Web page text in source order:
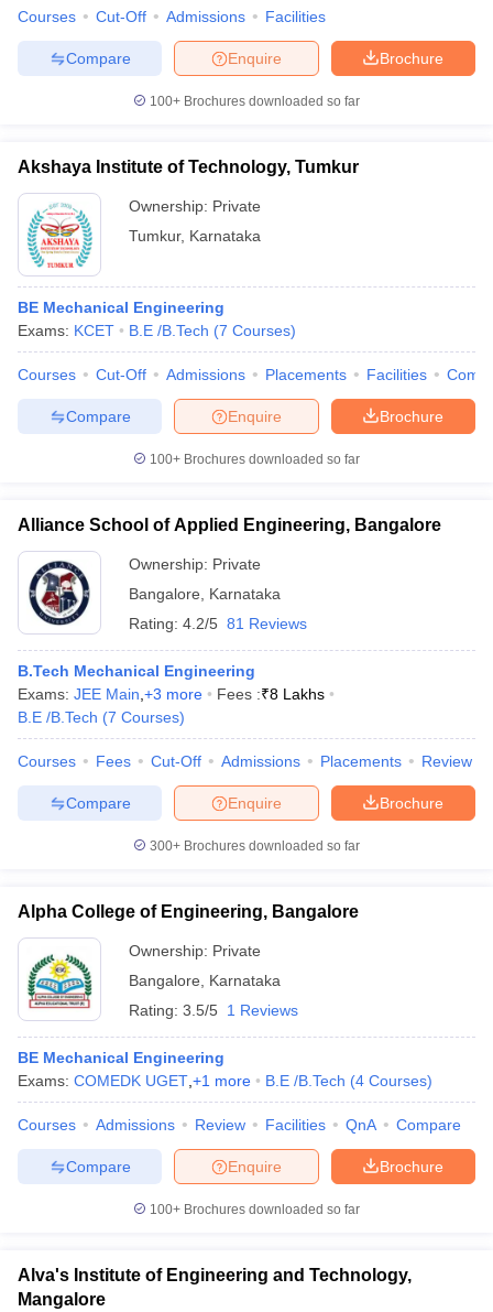
Courses Cut-Off Admissions Facilities
Brochure
Enquire
Compare
100+ Brochures downloaded so far
Akshaya Institute of Technology, Tumkur
Ownership: Private
Tumkur, Karnataka
BE Mechanical Engineering
Exams: KCET B.E /B.Tech (7 Courses)
Courses Cut-Off Admissions Placements Facilities
Brochure
Enquire
Compare
100+ Brochures downloaded so far
Alliance School of Applied Engineering, Bangalore
Ownership: Private
Bangalore
Karnataka
Rating: 4.2/5 81 Reviews
B.Tech Mechanical Engineering
Exams: JEE Main +3 more Fees :₹8 Lakhs
B.E /B.Tech (7 Courses)
Courses Fees Cut-Off Admissions Placements Review
Brochure
Enquire
Compare
300+ Brochures downloaded so far
Alpha College of Engineering, Bangalore
Ownership: Private
Bangalore
Karnataka
Rating: 3.5/5 1 Reviews
BE Mechanical Engineering
Exams: COMEDK UGET +1 more B.E /B.Tech (4 Courses)
Courses Admissions Review Facilities QnA Compare
Brochure
Enquire
Compare
100+ Brochures downloaded so far
Alva's Institute of Engineering and Technology,
Mangalore